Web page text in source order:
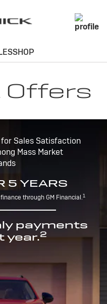
Offers
Sales Satisfaction
Mass Market
5 YEARS
through GM Financial.1
payments
year.2